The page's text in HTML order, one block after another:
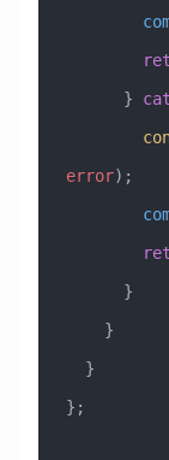
      }
error);
      }
    }
  }
};